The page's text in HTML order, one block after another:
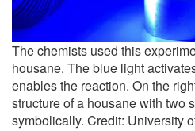
The chemists used this
housane. The blue light
enables the reaction. On the
structure of a housane with two
symbolically. Credit: University